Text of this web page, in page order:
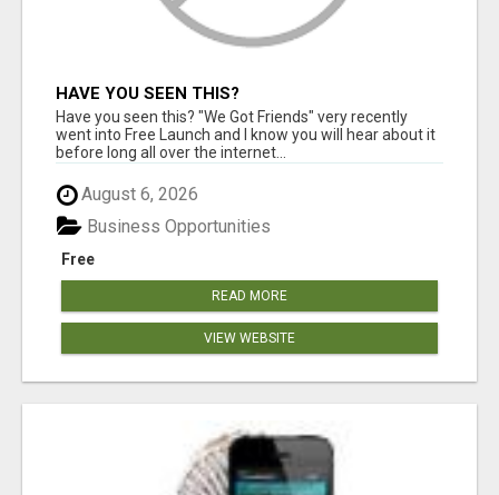
HAVE YOU SEEN THIS?
Have you seen this? "We Got Friends" very recently
went into Free Launch and I know you will hear about it
before long all over the internet...
August 6, 2026
Free
Business Opportunities
READ MORE
VIEW WEBSITE